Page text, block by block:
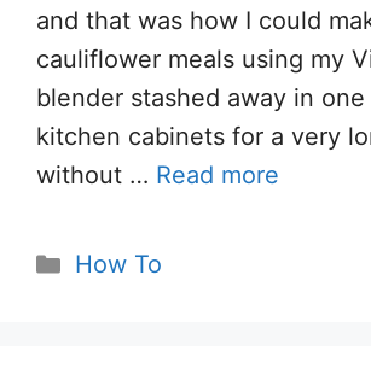
and that was how I could
cauliflower meals using my
blender stashed away in
kitchen cabinets for a very
without … Read more
Categories
How To